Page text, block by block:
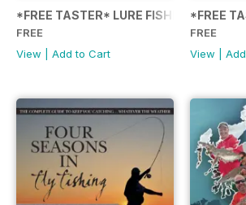
*FREE TASTER* LURE FISHING:
FREE
View
Add to Cart
*FREE
FREE
View